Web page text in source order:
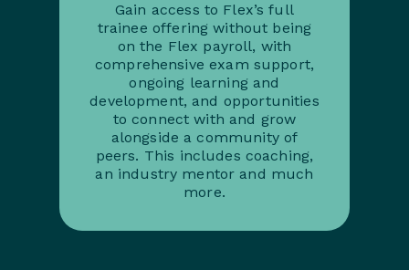
Gain access to Flex’s full
trainee offering without being
on the Flex payroll, with
comprehensive exam support,
ongoing learning and
development, and opportunities
to connect with and grow
alongside a community of
peers. This includes coaching,
an industry mentor and much
more.